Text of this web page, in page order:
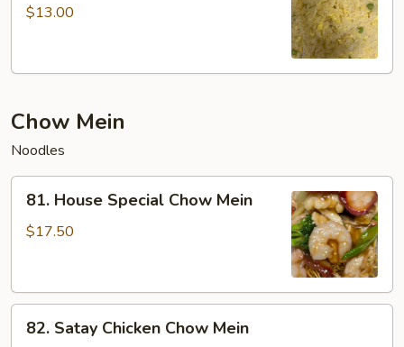
Fried
$13.00
Chow Mein
Noodles
House
Special
81. House Special Chow Mein
$17.50
Satay
82. Satay Chicken Chow Mein